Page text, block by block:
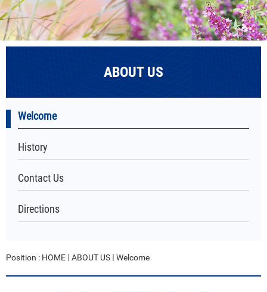
ABOUT US
Welcome
History
Contact Us
Directions
Position : HOME ABOUT US Welcome